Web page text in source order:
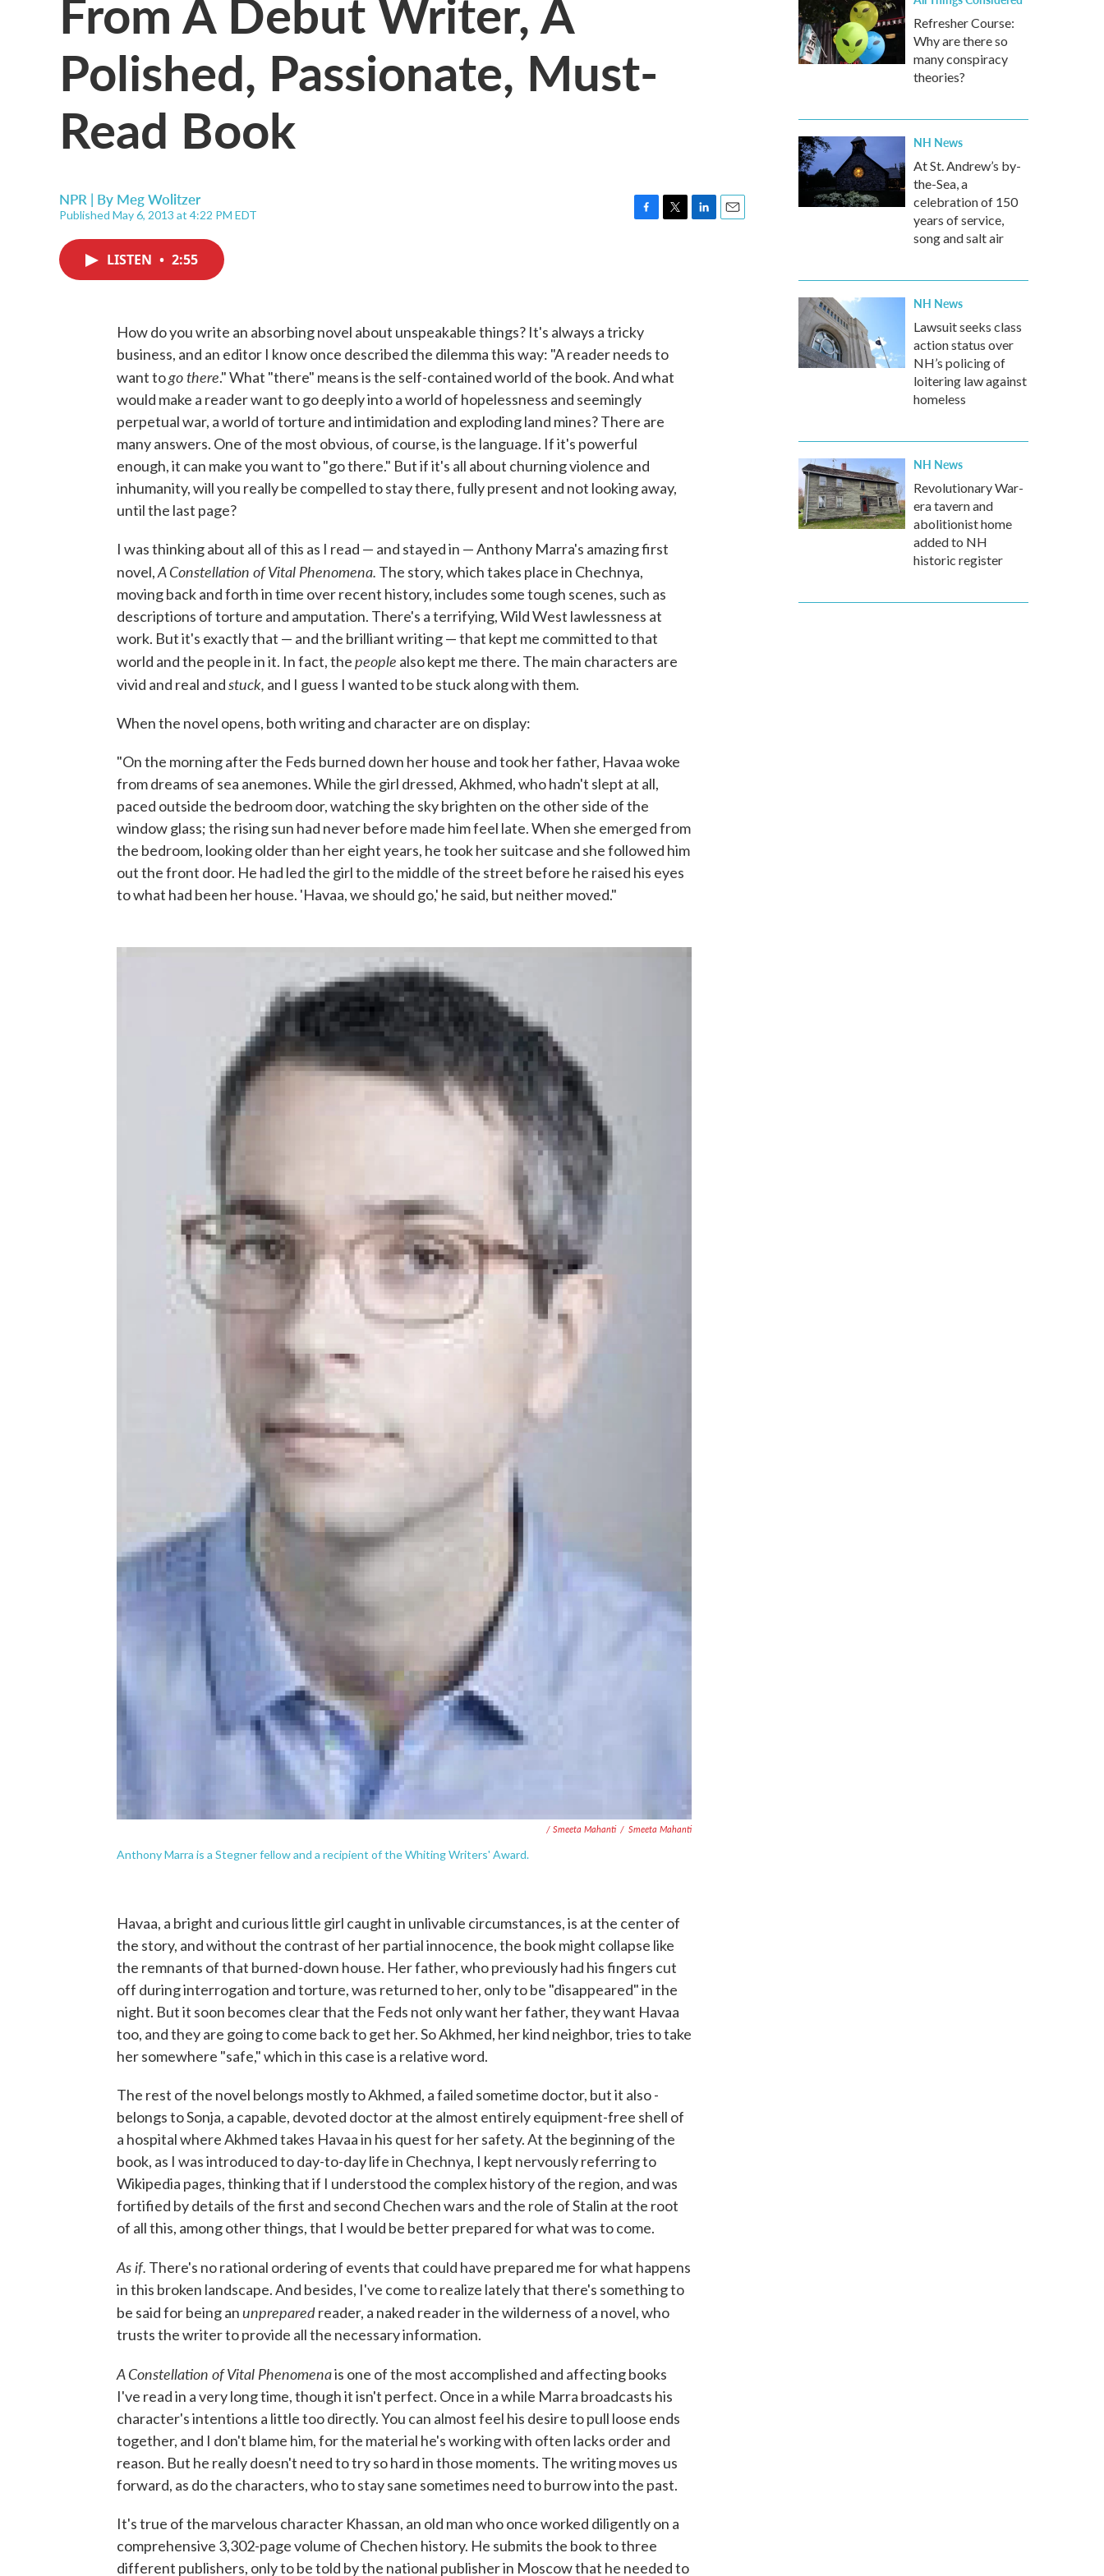
Polished, Passionate, Must-
Read Book
NPR | By Meg Wolitzer
Published May 6, 2013 at 4:22 PM EDT
k
LISTEN • 2:55
How do you write an absorbing novel about unspeakable things? It's always a tricky
business, and an editor I know once described the dilemma this way: "A reader needs to
want togo there." What "there" means is the self-contained world of the book. And what
would make a reader want to go deeply into a world of hopelessness and seemingly
perpetual war, a world of torture and intimidation and exploding land mines? There are
many answers. One of the most obvious, of course, is the language. If it's powerful
enough, it can make you want to "go there." But if it's all about churning violence and
inhumanity, will you really be compelled to stay there, fully present and not looking away,
until the last page?
I was thinking about all of this as I read — and stayed in — Anthony Marra's amazing first
novel,A Constellation of Vital Phenomena. The story, which takes place in Chechnya,
moving back and forth in time over recent history, includes some tough scenes, such as
descriptions of torture and amputation. There's a terrifying, Wild West lawlessness at
work. But it's exactly that — and the brilliant writing — that kept me committed to that
world and the people in it. In fact, thepeople also kept me there. The main characters are
vivid and real andstuck, and I guess I wanted to be stuck along with them.
When the novel opens, both writing and character are on display:
"On the morning after the Feds burned down her house and took her father, Havaa woke
from dreams of sea anemones. While the girl dressed, Akhmed, who hadn't slept at all,
paced outside the bedroom door, watching the sky brighten on the other side of the
window glass; the rising sun had never before made him feel late. When she emerged from
the bedroom, looking older than her eight years, he took her suitcase and she followed him
out the front door. He had led the girl to the middle of the street before he raised his eyes
to what had been her house. 'Havaa, we should go,' he said, but neither moved."
/ Smeeta Mahanti / Smeeta Mahanti
Anthony Marra is a Stegner fellow and a recipient of the Whiting Writers' Award.
Havaa, a bright and curious little girl caught in unlivable circumstances, is at the center of
the story, and without the contrast of her partial innocence, the book might collapse like
the remnants of that burned-down house. Her father, who previously had his fingers cut
off during interrogation and torture, was returned to her, only to be "disappeared" in the
night. But it soon becomes clear that the Feds not only want her father, they want Havaa
too, and they are going to come back to get her. So Akhmed, her kind neighbor, tries to take
her somewhere "safe," which in this case is a relative word.
The rest of the novel belongs mostly to Akhmed, a failed sometime doctor, but it also ­­­­
belongs to Sonja, a capable, devoted doctor at the almost entirely equipment-free shell of
a hospital where Akhmed takes Havaa in his quest for her safety. At the beginning of the
book, as I was introduced to day-to-day life in Chechnya, I kept nervously referring to
Wikipedia pages, thinking that if I understood the complex history of the region, and was
fortified by details of the first and second Chechen wars and the role of Stalin at the root
of all this, among other things, that I would be better prepared for what was to come.
As if. There's no rational ordering of events that could have prepared me for what happens
in this broken landscape. And besides, I've come to realize lately that there's something to
be said for being anunpreparedreader, a naked reader in the wilderness of a novel, who
trusts the writer to provide all the necessary information.
A Constellation of Vital Phenomenais one of the most accomplished and affecting books
I've read in a very long time, though it isn't perfect. Once in a while Marra broadcasts his
character's intentions a little too directly. You can almost feel his desire to pull loose ends
together, and I don't blame him, for the material he's working with often lacks order and
reason. But he really doesn't need to try so hard in those moments. The writing moves us
forward, as do the characters, who to stay sane sometimes need to burrow into the past.
It's true of the marvelous character Khassan, an old man who once worked diligently on a
comprehensive 3,302-page volume of Chechen history. He submits the book to three
different publishers, only to be told by the national publisher in Moscow that he needed to
Refresher Course:
Why are there so
many conspiracy
theories?
NH News
At St. Andrew’s by-
the-Sea, a
celebration of 150
years of service,
song and salt air
NH News
Lawsuit seeks class
action status over
NH’s policing of
loitering law against
homeless
NH News
Revolutionary War-
era tavern and
abolitionist home
added to NH
historic register